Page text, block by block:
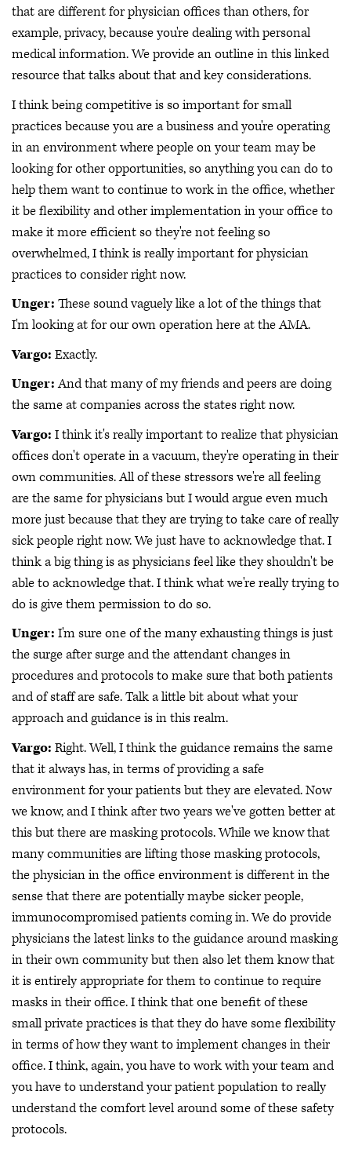
that are different for physician offices than others, for
example, privacy, because you're dealing with personal
medical information. We provide an outline in this linked
resource that talks about that and key considerations.
I think being competitive is so important for small
practices because you are a business and you're operating
in an environment where people on your team may be
looking for other opportunities, so anything you can do to
help them want to continue to work in the office, whether
it be flexibility and other implementation in your office to
make it more efficient so they're not feeling so
overwhelmed, I think is really important for physician
practices to consider right now.
Unger: These sound vaguely like a lot of the things that
I'm looking at for our own operation here at the AMA.
Vargo: Exactly.
Unger:And that many of my friends and peers are doing
the same at companies across the states right now.
Vargo: I think it's really important to realize that physician
offices don't operate in a vacuum, they're operating in their
own communities. All of these stressors we're all feeling
are the same for physicians but I would argue even much
more just because that they are trying to take care of really
sick people right now. We just have to acknowledge that. I
think a big thing is as physicians feel like they shouldn't be
able to acknowledge that. I think what we're really trying to
do is give them permission to do so.
Unger: I'm sure one of the many exhausting things is just
the surge after surge and the attendant changes in
procedures and protocols to make sure that both patients
and of staff are safe. Talk a little bit about what your
approach and guidance is in this realm.
Vargo: Right. Well, I think the guidance remains the same
that it always has, in terms of providing a safe
environment for your patients but they are elevated. Now
we know, and I think after two years we've gotten better at
this but there are masking protocols. While we know that
many communities are lifting those masking protocols,
the physician in the office environment is different in the
sense that there are potentially maybe sicker people,
immunocompromised patients coming in. We do provide
physicians the latest links to the guidance around masking
in their own community but then also let them know that
it is entirely appropriate for them to continue to require
masks in their office. I think that one benefit of these
small private practices is that they do have some flexibility
in terms of how they want to implement changes in their
office. I think, again, you have to work with your team and
you have to understand your patient population to really
understand the comfort level around some of these safety
protocols.